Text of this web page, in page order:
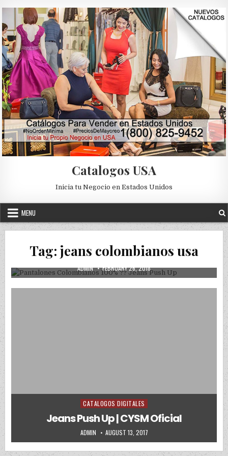
Catalogos USA
Inicia tu Negocio en Estados Unidos
MENU
Tag: jeans colombianos usa
Posted in
Uncategorized
Pantalones Colombianos 100% ?? Jeans
Push Up
AUTHOR:
ADMIN PUBLISHED DATE:
FEBRUARY 26, 2018
Posted in
CATALOGOS DIGITALES
Jeans Push Up | CYSM Oficial
AUTHOR:
ADMIN PUBLISHED DATE:
AUGUST 13, 2017